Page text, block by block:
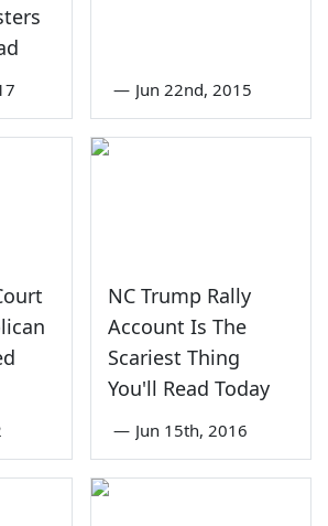
— Jun 22nd, 2015
NC Trump Rally
Account Is The
Scariest Thing
You'll Read Today
— Jun 15th, 2016